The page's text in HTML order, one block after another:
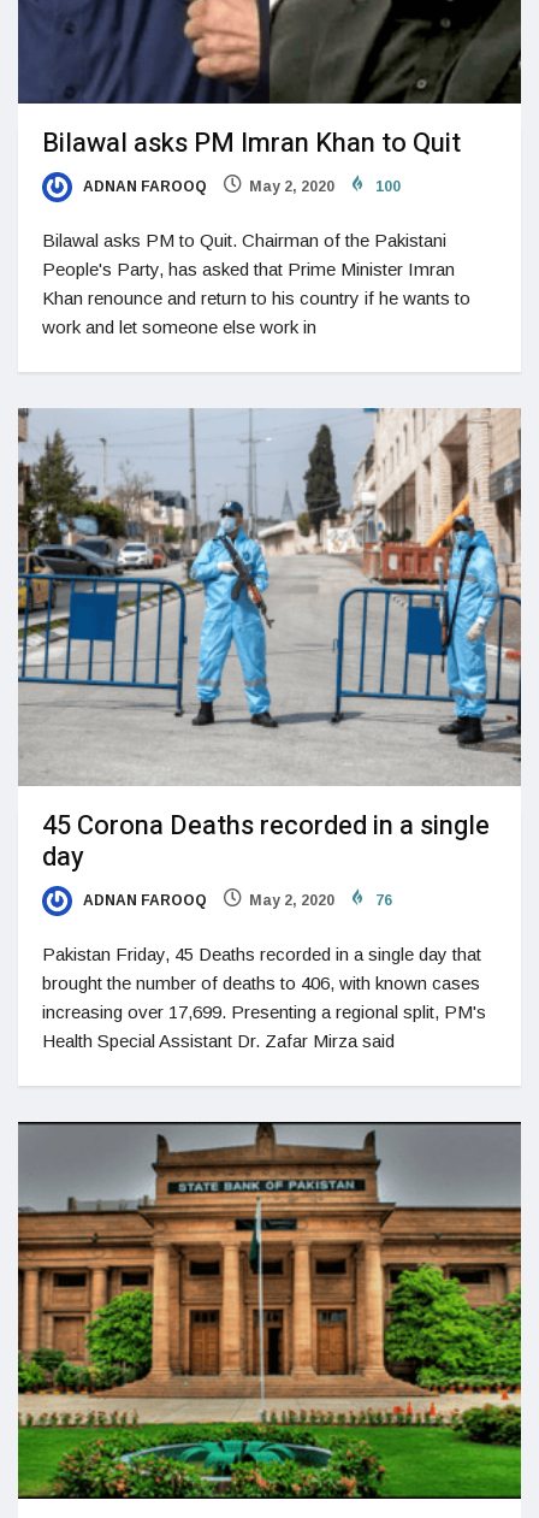
Bilawal asks PM Imran Khan to Quit
ADNAN FAROOQ May 2, 2020 100
Bilawal asks PM to Quit. Chairman of the Pakistani
People's Party, has asked that Prime Minister Imran
Khan renounce and return to his country if he wants to
work and let someone else work in
45 Corona Deaths recorded in a single
day
ADNAN FAROOQ May 2, 2020 76
Pakistan Friday, 45 Deaths recorded in a single day that
brought the number of deaths to 406, with known cases
increasing over 17,699. Presenting a regional split, PM's
Health Special Assistant Dr. Zafar Mirza said